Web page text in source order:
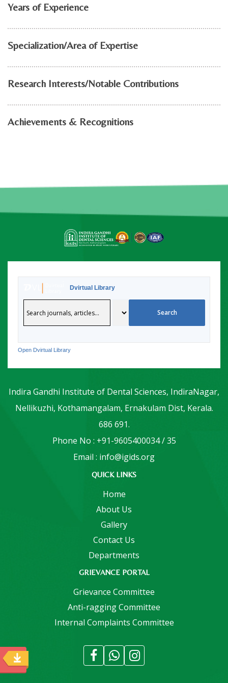
Years of Experience
Specialization/Area of Expertise
Research Interests/Notable Contributions
Achievements & Recognitions
Dvirtual Library
Open Dvirtual Library
Indira Gandhi Institute of Dental Sciences, IndiraNagar,
Nellikuzhi, Kothamangalam, Ernakulam Dist, Kerala.
686 691.
Phone No : +91-9605400034 / 35
Email : info@igids.org
QUICK LINKS
Home
About Us
Gallery
Contact Us
Departments
GRIEVANCE PORTAL
Grievance Committee
Anti-ragging Committee
Internal Complaints Committee